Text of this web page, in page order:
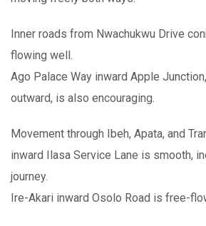
Inner roads from Nwachukwu Drive
flowing well.
Ago Palace Way inward Apple
outward, is also encouraging.
Movement through Ibeh, Apata, and
inward Ilasa Service Lane is smooth,
journey.
Ire-Akari inward Osolo Road is free-